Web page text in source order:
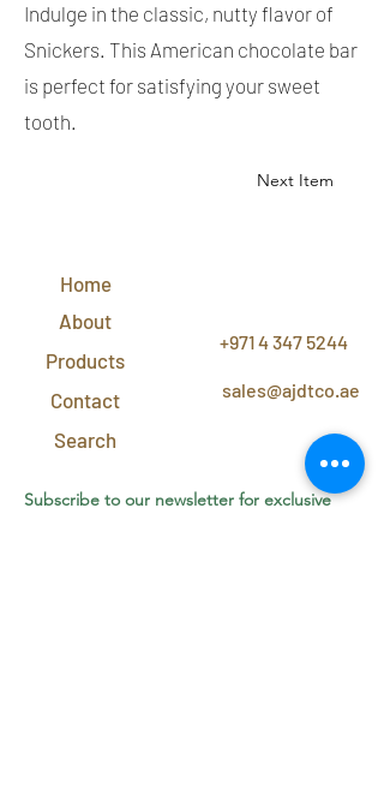
Indulge in the classic, nutty flavor of
Snickers. This American chocolate bar
is perfect for satisfying your sweet
tooth.
Next Item
Home
About
Products
Contact
Search
+971 4 347 5244
sales@ajdtco.ae
Subscribe to our newsletter for exclusive